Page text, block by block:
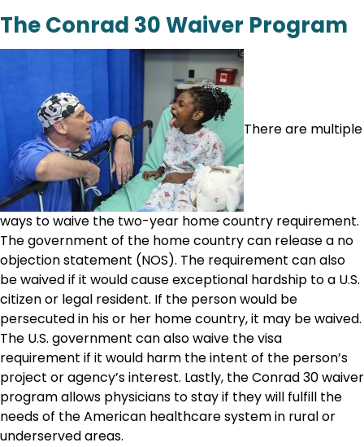
The Conrad 30 Waiver Program
There are multiple
ways to waive the two-year home country requirement.
The government of the home country can release a no
objection statement (NOS). The requirement can also
be waived if it would cause exceptional hardship to a U.S.
citizen or legal resident. If the person would be
persecuted in his or her home country, it may be waived.
The U.S. government can also waive the visa
requirement if it would harm the intent of the person’s
project or agency’s interest. Lastly, the Conrad 30 waiver
program allows physicians to stay if they will fulfill the
needs of the American healthcare system in rural or
underserved areas.